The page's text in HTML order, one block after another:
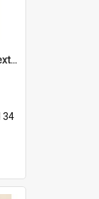
'Chief! How about calling the next one the Tudors of Peyton Place?'
34